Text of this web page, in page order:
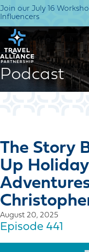
Join our July 16
Influencers
Podcast
The Story
Up
August 20, 2025
Episode 441